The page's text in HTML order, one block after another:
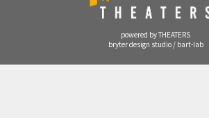
powered by THEATERS
bryter design studio / bart-lab